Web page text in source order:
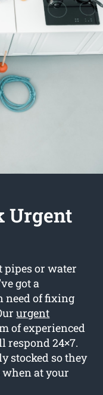
Urgent
pipes or water
got a
need of fixing
urgent
of experienced
24×7.
stocked so they
when at your